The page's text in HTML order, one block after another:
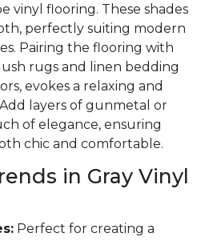
vinyl flooring. These shades
perfectly suiting modern
Pairing the flooring with
rugs and linen bedding
evokes a relaxing and
layers of gunmetal or
of elegance, ensuring
chic and comfortable.
in Gray Vinyl
Perfect for creating a